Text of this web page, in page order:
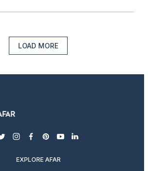
LOAD MORE
twitterinstagram
facebook
pinterest
youtubelinkedin
EXPLORE AFAR